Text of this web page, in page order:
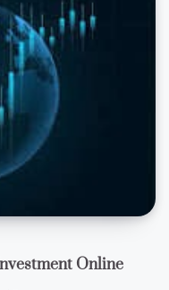
Online